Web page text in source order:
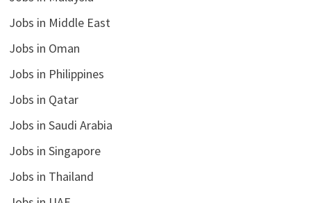
Jobs in Middle East
Jobs in Oman
Jobs in Philippines
Jobs in Qatar
Jobs in Saudi Arabia
Jobs in Singapore
Jobs in Thailand